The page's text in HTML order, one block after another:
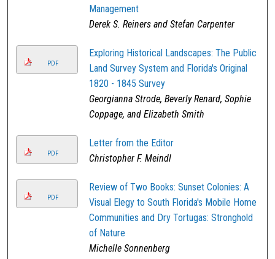
Management
Derek S. Reiners and Stefan Carpenter
PDF
Exploring Historical Landscapes: The Public
Land Survey System and Florida's Original
1820 - 1845 Survey
Georgianna Strode, Beverly Renard, Sophie
Coppage, and Elizabeth Smith
PDF
Letter from the Editor
Christopher F. Meindl
PDF
Review of Two Books: Sunset Colonies: A
Visual Elegy to South Florida's Mobile Home
Communities and Dry Tortugas: Stronghold
of Nature
Michelle Sonnenberg